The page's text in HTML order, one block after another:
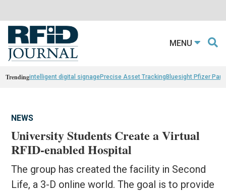
MENU
Trendingintelligent digital signagePrecise Asset TrackingBluesight Pfizer
NEWS
University Students Create a Virtual
RFID-enabled Hospital
The group has created the facility in Second
Life, a 3-D online world. The goal is to provide